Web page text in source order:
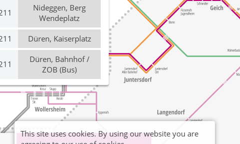
Nideggen, Berg
Wendeplatz
Düren, Kaiserplatz
Düren, Bahnhof /
ZOB (Bus)
This site uses cookies. By using our website you are